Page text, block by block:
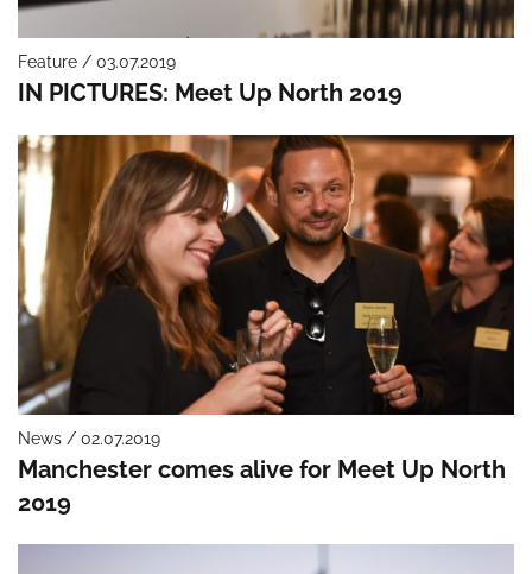
Feature / 03.07.2019
IN PICTURES: Meet Up North 2019
News / 02.07.2019
Manchester comes alive for Meet Up North
2019